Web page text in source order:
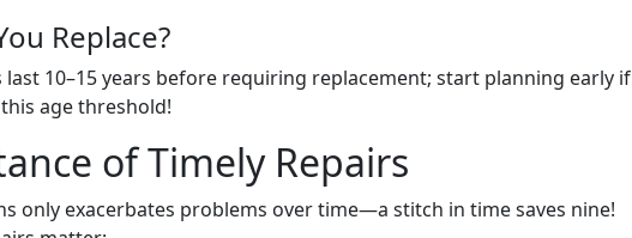
Replace?
10–15 years before requiring replacement; start planning early if
age threshold!
of Timely Repairs
only exacerbates problems over time—a stitch in time saves nine!